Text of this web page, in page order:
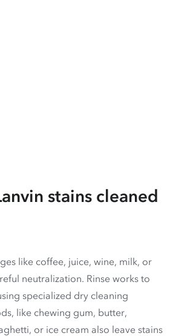
stains cleaned
like coffee, juice, wine, milk, or
neutralization. Rinse works to
specialized dry cleaning
like chewing gum, butter,
or ice cream also leave stains